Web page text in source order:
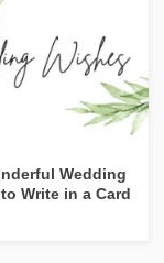
Wedding
Write in a Card